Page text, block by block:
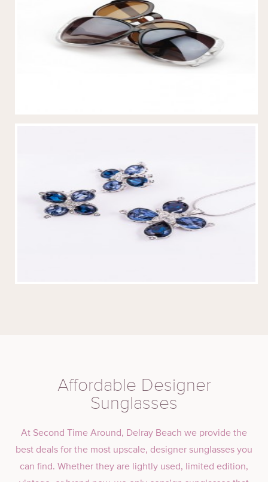
Affordable Designer
Sunglasses
At Second Time Around, Delray Beach we provide the
best deals for the most upscale, designer sunglasses you
can find. Whether they are lightly used, limited edition,